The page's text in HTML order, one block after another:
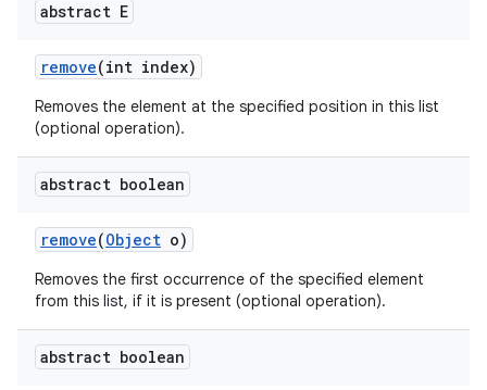
abstract E
remove(int index)
Removes the element at the specified position in this list
(optional operation).
abstract boolean
remove(Object o)
Removes the first occurrence of the specified element
from this list, if it is present (optional operation).
abstract boolean